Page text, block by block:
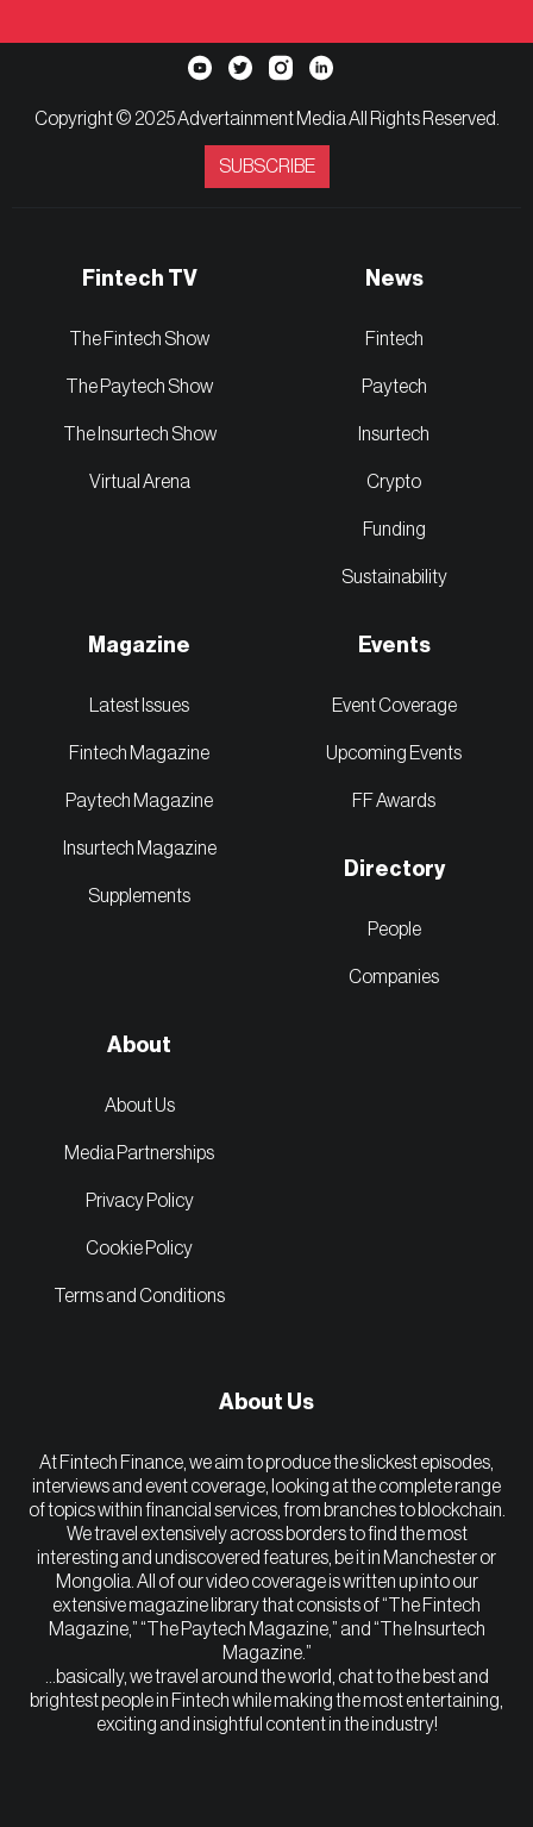
Copyright © 2025 Advertainment Media All Rights Reserved.
SUBSCRIBE
Fintech TV
The Fintech Show
The Paytech Show
The Insurtech Show
Virtual Arena
News
Fintech
Paytech
Insurtech
Crypto
Funding
Sustainability
Magazine
Latest Issues
Fintech Magazine
Paytech Magazine
Insurtech Magazine
Supplements
Events
Event Coverage
Upcoming Events
FF Awards
Directory
People
Companies
About
About Us
Media Partnerships
Privacy Policy
Cookie Policy
Terms and Conditions
About Us
At Fintech Finance, we aim to produce the slickest episodes,
interviews and event coverage, looking at the complete range
of topics within financial services, from branches to blockchain.
We travel extensively across borders to find the most
interesting and undiscovered features, be it in Manchester or
Mongolia. All of our video coverage is written up into our
extensive magazine library that consists of “The Fintech
Magazine,” “The Paytech Magazine,” and “The Insurtech
Magazine.”
…basically, we travel around the world, chat to the best and
brightest people in Fintech while making the most entertaining,
exciting and insightful content in the industry!